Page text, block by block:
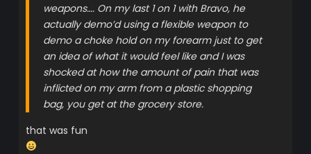
weapons…. On my last 1 on 1 with Bravo, he
actually demo’d using a flexible weapon to
demo a choke hold on my forearm just to get
an idea of what it would feel like and I was
shocked at how the amount of pain that was
inflicted on my arm from a plastic shopping
bag, you get at the grocery store.
that was fun